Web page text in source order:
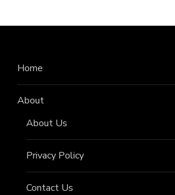
Home
About
About Us
Privacy Policy
Contact Us